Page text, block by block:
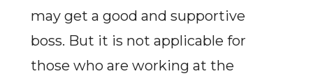
may get a good and supportive
boss. But it is not applicable for
those who are working at the